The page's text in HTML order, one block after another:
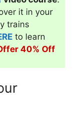
it in your
trains
to learn
40% Off